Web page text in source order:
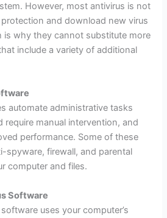
However, most antivirus is not
and download new virus
is why they cannot substitute more
include a variety of additional
automate administrative tasks
manual intervention, and
performance. Some of these
spyware, firewall, and parental
computer and files.
Software
uses your computer’s